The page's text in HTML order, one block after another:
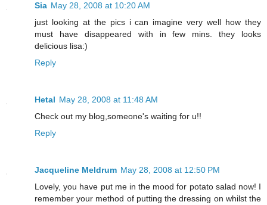
Sia May 28, 2008 at 10:20 AM
just looking at the pics i can imagine very well how they
must have disappeared with in few mins. they looks
delicious lisa:)
Reply
Hetal May 28, 2008 at 11:48 AM
Check out my blog,someone's waiting for u!!
Reply
Jacqueline Meldrum May 28, 2008 at 12:50 PM
Lovely, you have put me in the mood for potato salad now! I
remember your method of putting the dressing on whilst the